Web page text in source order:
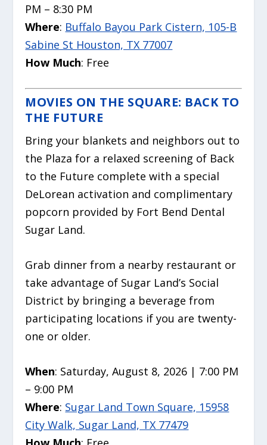
PM – 8:30 PM
Where: Buffalo Bayou Park Cistern, 105-B
Sabine St Houston, TX 77007
How Much: Free
MOVIES ON THE SQUARE: BACK TO
THE FUTURE
Bring your blankets and neighbors out to
the Plaza for a relaxed screening of Back
to the Future complete with a special
DeLorean activation and complimentary
popcorn provided by Fort Bend Dental
Sugar Land.
Grab dinner from a nearby restaurant or
take advantage of Sugar Land’s Social
District by bringing a beverage from
participating locations if you are twenty-
one or older.
When: Saturday, August 8, 2026 | 7:00 PM
– 9:00 PM
Where: Sugar Land Town Square, 15958
City Walk, Sugar Land, TX 77479